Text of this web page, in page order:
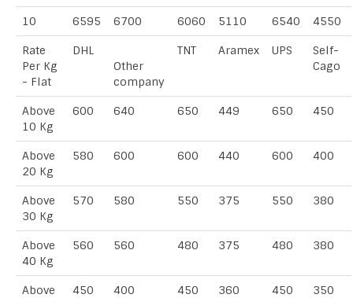
10 6595 6700 6060 5110 6540 4550
Rate
Per Kg
- Flat
DHL
Other
company
TNT Aramex UPS
Self-
Cago
Above
10 Kg
600 640 650 449 650 450
Above
20 Kg
580 600 600 440 600 400
Above
30 Kg
570 580 550 375 550 380
Above
40 Kg
560 560 480 375 480 380
Above
450 400 450 360 450 350